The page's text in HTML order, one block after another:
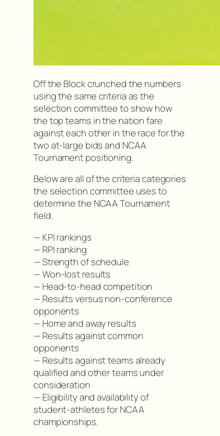
Off the Block crunched the numbers
using the same criteria as the
selection committee to show how
the top teams in the nation fare
against each other in the race for the
two at-large bids and NCAA
Tournament positioning.
Below are all of the criteria categories
the selection committee uses to
determine the NCAA Tournament
field.
— KPI rankings
— RPI ranking
— Strength of schedule
— Won-lost results
— Head-to-head competition
— Results versus non-conference
opponents
— Home and away results
— Results against common
opponents
— Results against teams already
qualified and other teams under
consideration
— Eligibility and availability of
student-athletes for NCAA
championships.